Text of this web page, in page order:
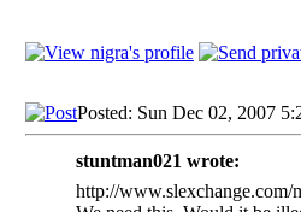
Posted: Sun Dec 02, 2007
stuntman021 wrote:
http://